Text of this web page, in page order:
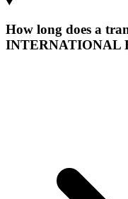
How long does a
INTERNATIONAL